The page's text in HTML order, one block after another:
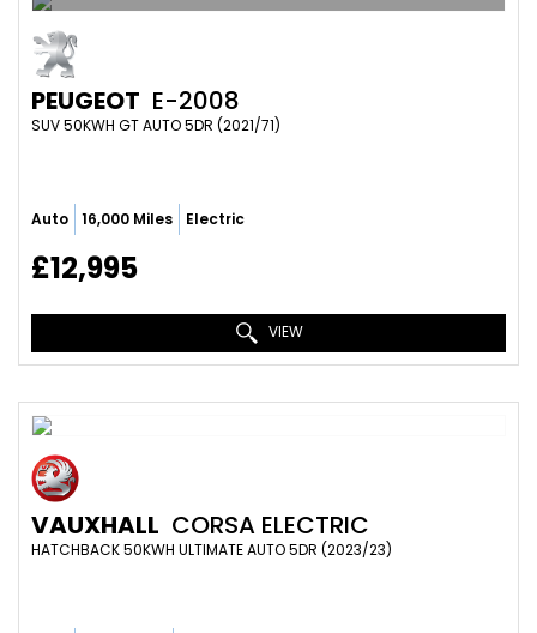
PEUGEOT E-2008
SUV 50KWH GT AUTO 5DR (2021/71)
Auto 16,000 Miles Electric
£12,995
VIEW
VAUXHALL CORSA ELECTRIC
HATCHBACK 50KWH ULTIMATE AUTO 5DR (2023/23)